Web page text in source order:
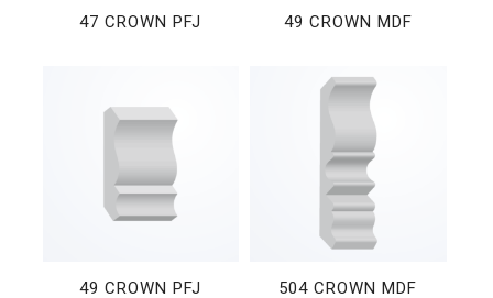
47 CROWN PFJ 49 CROWN MDF
49 CROWN PFJ 504 CROWN MDF